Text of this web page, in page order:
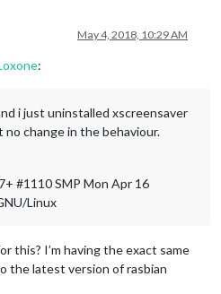
May 4, 2018, 10:29 AM
:
i just uninstalled xscreensaver
change in the behaviour.
#1110 SMP Mon Apr 16
Linux
this? I’m having the exact same
the latest version of rasbian